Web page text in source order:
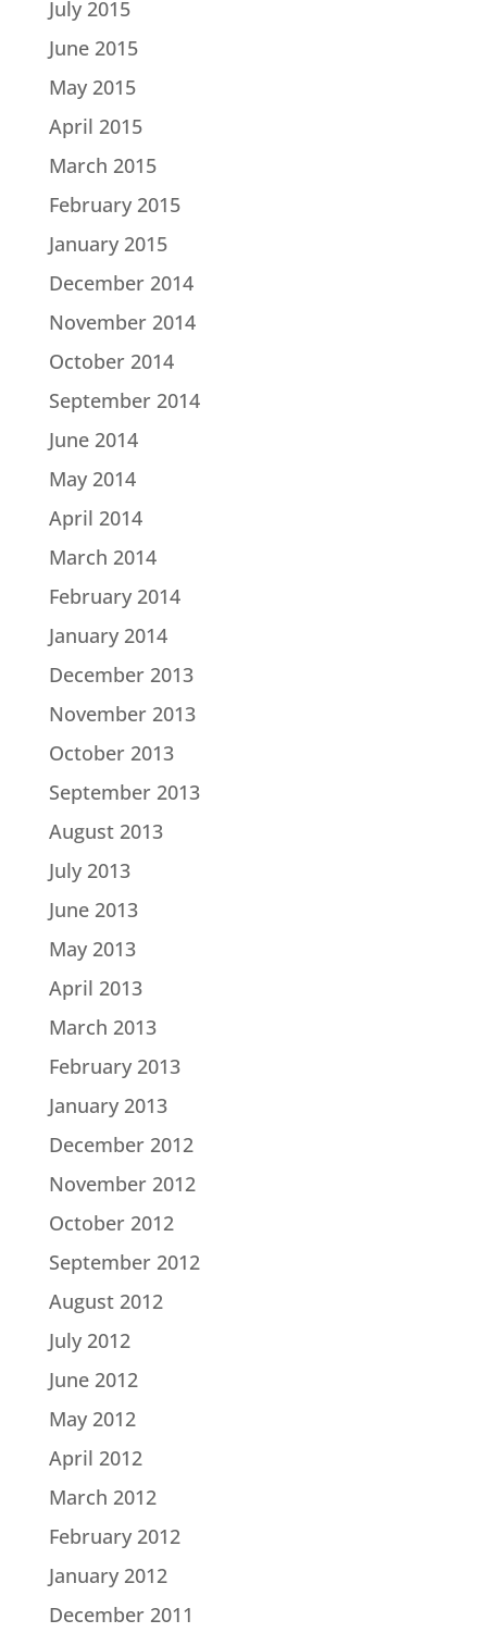
July 2015
June 2015
May 2015
April 2015
March 2015
February 2015
January 2015
December 2014
November 2014
October 2014
September 2014
June 2014
May 2014
April 2014
March 2014
February 2014
January 2014
December 2013
November 2013
October 2013
September 2013
August 2013
July 2013
June 2013
May 2013
April 2013
March 2013
February 2013
January 2013
December 2012
November 2012
October 2012
September 2012
August 2012
July 2012
June 2012
May 2012
April 2012
March 2012
February 2012
January 2012
December 2011